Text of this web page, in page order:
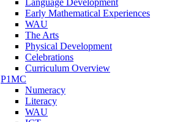
Early Mathematical Experiences
WAU
The Arts
Physical Development
Celebrations
Curriculum Overview
P1MC
Numeracy
Literacy
WAU